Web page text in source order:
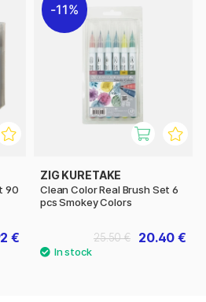
90
€
11%
ZIG KURETAKE
Clean Color Real Brush Set 6
pcs Smokey Colors
20.40 €
25.50 €